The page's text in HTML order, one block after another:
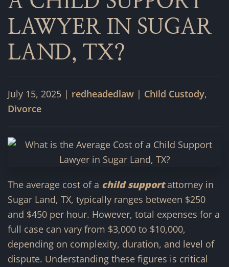
LAWYER IN SUGAR
LAND, TX?
July 15, 2025 | redheadedlaw | Child Custody,
Divorce
The average cost of a child support attorney in
Sugar Land, TX, typically ranges between $250
and $450 per hour. However, total expenses for a
full case can vary from $3,000 to $10,000,
depending on complexity, duration, and level of
dispute. Understanding these figures is critical